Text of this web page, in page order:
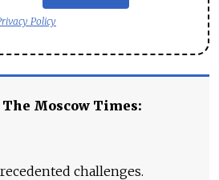
Policy
Moscow Times:
challenges.